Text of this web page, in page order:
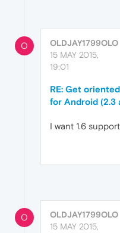
O
OLDJAY1799OLO
15 MAY 2015,
19:01
RE: Get
for Android (2.3
I want 1.6
O
OLDJAY1799OLO
15 MAY 2015,